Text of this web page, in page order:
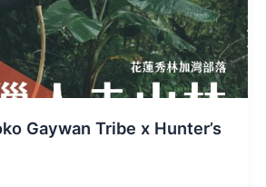
Gaywan Tribe x Hunter’s